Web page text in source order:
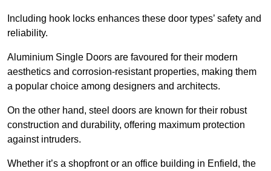
Including hook locks enhances these door types’ safety and
reliability.
Aluminium Single Doors are favoured for their modern
aesthetics and corrosion-resistant properties, making them
a popular choice among designers and architects.
On the other hand, steel doors are known for their robust
construction and durability, offering maximum protection
against intruders.
Whether it’s a shopfront or an office building in Enfield, the